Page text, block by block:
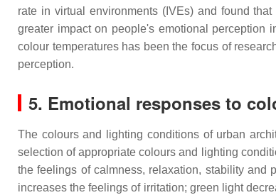
rate in virtual environments (IVEs) and found
greater impact on people's emotional
colour temperatures has been the focus of
perception.
5. Emotional responses to
The colours and lighting conditions of urban
selection of appropriate colours and lighting
the feelings of calmness, relaxation, stability and
increases the feelings of irritation; green light